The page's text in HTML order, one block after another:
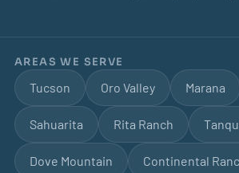
AREAS WE SERVE
Tucson Oro Valley Marana
Sahuarita Rita Ranch
Dove Mountain Continental